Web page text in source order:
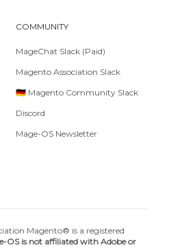
COMMUNITY
MageChat Slack (Paid)
Magento Association Slack
🇩🇪 Magento Community Slack
Discord
Mage-OS Newsletter
Magento® is a registered
OS is not affiliated with Adobe or